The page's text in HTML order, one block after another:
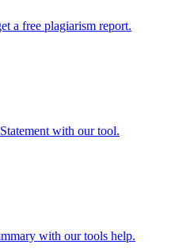
a free plagiarism report.
with our tool.
with our tools help.